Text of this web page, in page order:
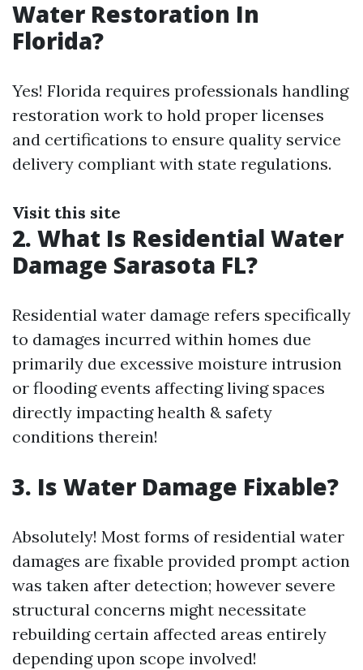
Water Restoration In
Florida?
Yes! Florida requires professionals handling
restoration work to hold proper licenses
and certifications to ensure quality service
delivery compliant with state regulations.
Visit this site
2. What Is Residential Water
Damage Sarasota FL?
Residential water damage refers specifically
to damages incurred within homes due
primarily due excessive moisture intrusion
or flooding events affecting living spaces
directly impacting health & safety
conditions therein!
3. Is Water Damage Fixable?
Absolutely! Most forms of residential water
damages are fixable provided prompt action
was taken after detection; however severe
structural concerns might necessitate
rebuilding certain affected areas entirely
depending upon scope involved!